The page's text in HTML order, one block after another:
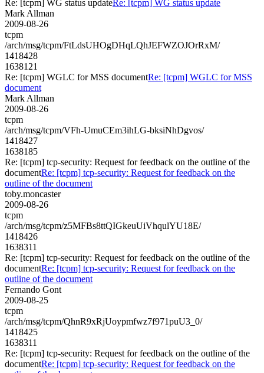
Re: [tcpm] WG status updateRe: [tcpm] WG status update
Mark Allman
2009-08-26
tcpm
/arch/msg/tcpm/FtLdsUHOgDHqLQhJEFWZOJOrRxM/
1418428
1638121
Re: [tcpm] WGLC for MSS documentRe: [tcpm] WGLC for MSS
document
Mark Allman
2009-08-26
tcpm
/arch/msg/tcpm/VFh-UmuCEm3ihLG-bksiNhDgvos/
1418427
1638185
Re: [tcpm] tcp-security: Request for feedback on the outline of the
documentRe: [tcpm] tcp-security: Request for feedback on the
outline of the document
toby.moncaster
2009-08-26
tcpm
/arch/msg/tcpm/z5MFBs8ttQIGkeuUiVhqulYU18E/
1418426
1638311
Re: [tcpm] tcp-security: Request for feedback on the outline of the
documentRe: [tcpm] tcp-security: Request for feedback on the
outline of the document
Fernando Gont
2009-08-25
tcpm
/arch/msg/tcpm/QhnR9xRjUoypmfwz7f971puU3_0/
1418425
1638311
Re: [tcpm] tcp-security: Request for feedback on the outline of the
documentRe: [tcpm] tcp-security: Request for feedback on the